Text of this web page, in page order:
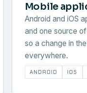
Mobile
Android and iOS
and one source
so a change in
everywhere.
ANDROID IOS